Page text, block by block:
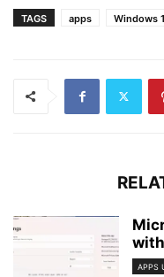
TAGS apps Windows
APPS